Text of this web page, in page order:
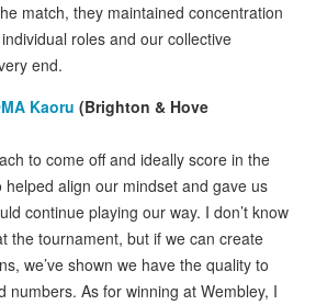
match, they maintained concentration
roles and our collective
end.
Kaoru (Brighton & Hove
to come off and ideally score in the
align our mindset and gave us
continue playing our way. I don’t know
the tournament, but if we can create
we’ve shown we have the quality to
numbers. As for winning at Wembley, I